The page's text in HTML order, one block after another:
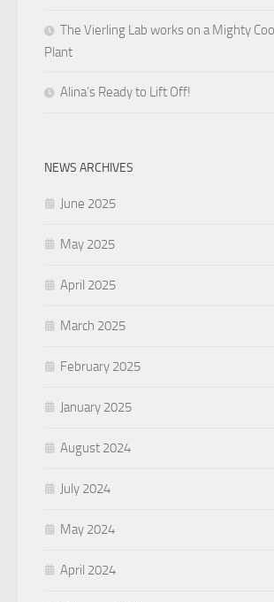
The Vierling Lab works on a Mighty
Plant
Alina’s Ready to Lift Off!
NEWS ARCHIVES
June 2025
May 2025
April 2025
March 2025
February 2025
January 2025
August 2024
July 2024
May 2024
April 2024